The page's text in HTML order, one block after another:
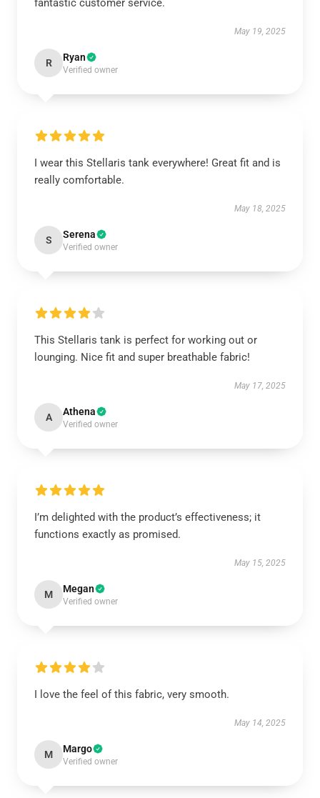
fantastic customer service.
May 19, 2025
R Ryan
Verified owner
I wear this Stellaris tank everywhere! Great fit and is
really comfortable.
May 18, 2025
S Serena
Verified owner
This Stellaris tank is perfect for working out or
lounging. Nice fit and super breathable fabric!
May 17, 2025
A Athena
Verified owner
I’m delighted with the product’s effectiveness; it
functions exactly as promised.
May 15, 2025
M Megan
Verified owner
I love the feel of this fabric, very smooth.
May 14, 2025
M Margo
Verified owner